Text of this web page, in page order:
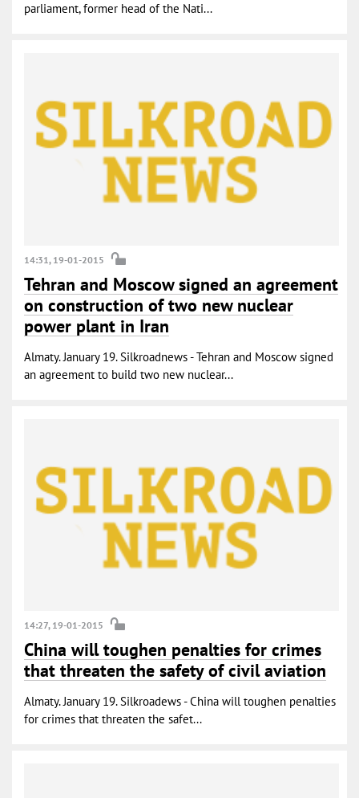
parliament, former head of the Nati...
14:31, 19-01-2015
Tehran and Moscow signed an agreement
on construction of two new nuclear
power plant in Iran
Almaty. January 19. Silkroadnews - Tehran and Moscow signed
an agreement to build two new nuclear...
14:27, 19-01-2015
China will toughen penalties for crimes
that threaten the safety of civil aviation
Almaty. January 19. Silkroadews - China will toughen penalties
for crimes that threaten the safet...